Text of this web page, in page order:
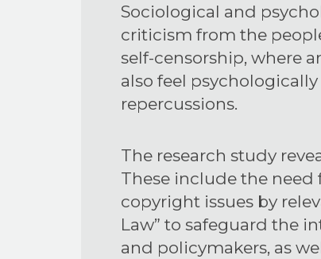
Sociological and
criticism from the
self-censorship, where
also feel
repercussions.
The research study
These include the
copyright issues by
Law” to safeguard the
and policymakers, as